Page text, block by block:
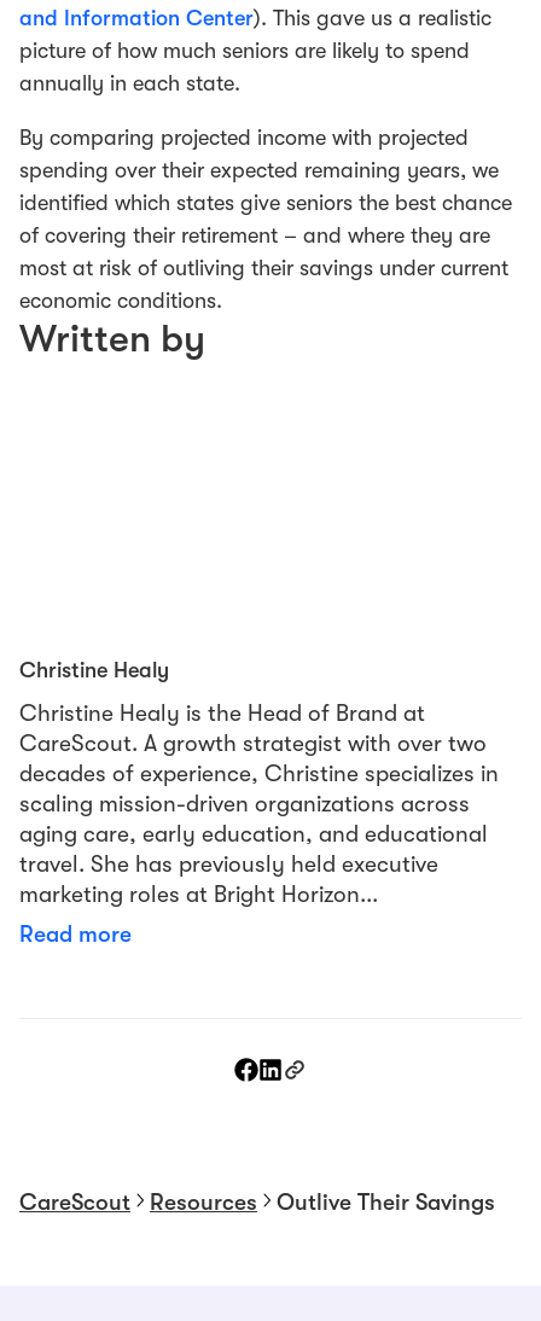
and Information Center). This gave us a realistic
picture of how much seniors are likely to spend
annually in each state.
By comparing projected income with projected
spending over their expected remaining years, we
identified which states give seniors the best chance
of covering their retirement – and where they are
most at risk of outliving their savings under current
economic conditions.
Written by
Christine Healy
Christine Healy is the Head of Brand at
CareScout. A growth strategist with over two
decades of experience, Christine specializes in
scaling mission-driven organizations across
aging care, early education, and educational
travel. She has previously held executive
marketing roles at Bright Horizon...
Read more
CareScout Resources Outlive Their Savings